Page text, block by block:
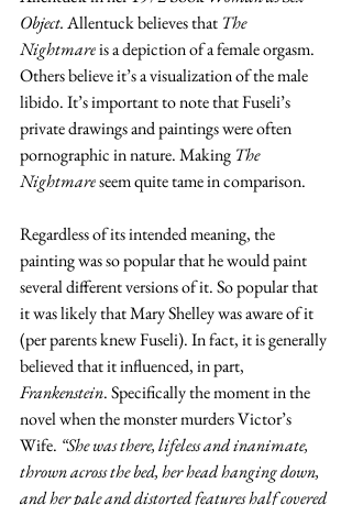
Object. Allentuck believes that The
Nightmare is a depiction of a female orgasm.
Others believe it’s a visualization of the male
libido. It’s important to note that Fuseli’s
private drawings and paintings were often
pornographic in nature. Making The
Nightmare seem quite tame in comparison.
Regardless of its intended meaning, the
painting was so popular that he would paint
several different versions of it. So popular that
it was likely that Mary Shelley was aware of it
(per parents knew Fuseli). In fact, it is generally
believed that it influenced, in part,
Frankenstein. Specifically the moment in the
novel when the monster murders Victor’s
Wife. “She was there, lifeless and inanimate,
thrown across the bed, her head hanging down,
and her pale and distorted features half covered